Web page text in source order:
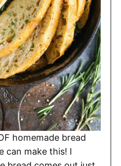
homemade bread
can make this! I